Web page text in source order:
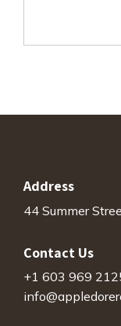
Address
44 Summer
Contact Us
+1 603 969